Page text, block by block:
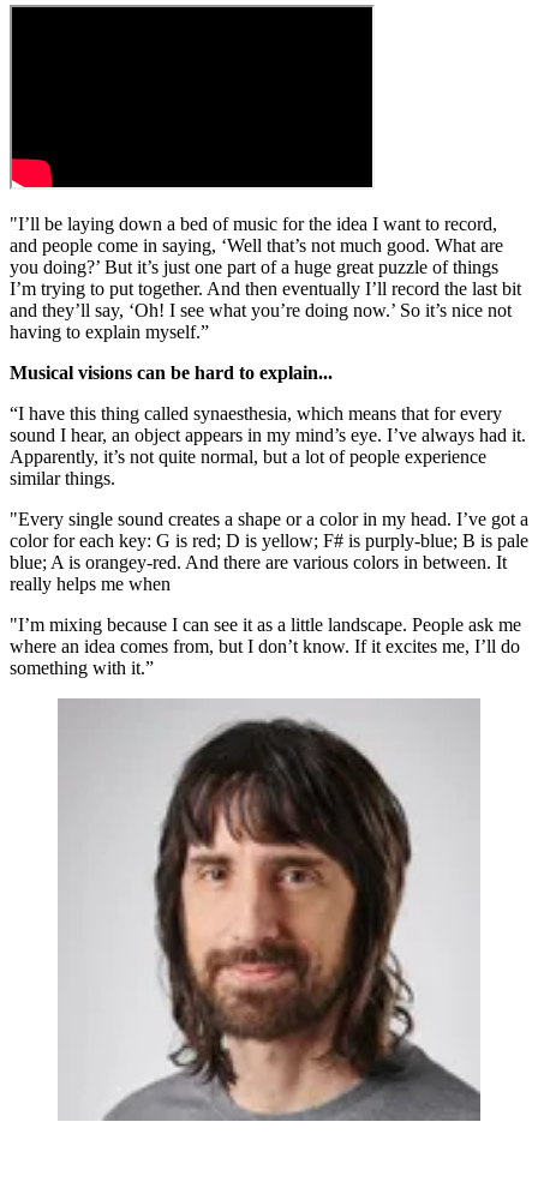
"I’ll be laying down a bed of music for the idea I want to record,
and people come in saying, ‘Well that’s not much good. What are
you doing?’ But it’s just one part of a huge great puzzle of things
I’m trying to put together. And then eventually I’ll record the last bit
and they’ll say, ‘Oh! I see what you’re doing now.’ So it’s nice not
having to explain myself.”
Musical visions can be hard to explain...
“I have this thing called synaesthesia, which means that for every
sound I hear, an object appears in my mind’s eye. I’ve always had it.
Apparently, it’s not quite normal, but a lot of people experience
similar things.
"Every single sound creates a shape or a color in my head. I’ve got a
color for each key: G is red; D is yellow; F# is purply-blue; B is pale
blue; A is orangey-red. And there are various colors in between. It
really helps me when
"I’m mixing because I can see it as a little landscape. People ask me
where an idea comes from, but I don’t know. If it excites me, I’ll do
something with it.”